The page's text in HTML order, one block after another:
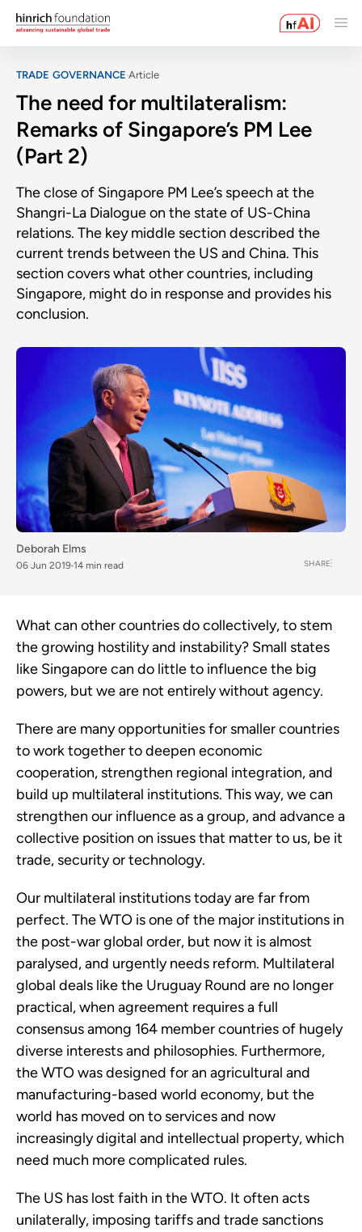
TRADE GOVERNANCE Article
The need for multilateralism:
Remarks of Singapore’s PM Lee
(Part 2)
The close of Singapore PM Lee’s speech at the
Shangri-La Dialogue on the state of US-China
relations. The key middle section described the
current trends between the US and China. This
section covers what other countries, including
Singapore, might do in response and provides his
conclusion.
Deborah Elms
06 Jun 2019 14 min read SHARE
What can other countries do collectively, to stem
the growing hostility and instability? Small states
like Singapore can do little to influence the big
powers, but we are not entirely without agency.
There are many opportunities for smaller countries
to work together to deepen economic
cooperation, strengthen regional integration, and
build up multilateral institutions. This way, we can
strengthen our influence as a group, and advance a
collective position on issues that matter to us, be it
trade, security or technology.
Our multilateral institutions today are far from
perfect. The WTO is one of the major institutions in
the post-war global order, but now it is almost
paralysed, and urgently needs reform. Multilateral
global deals like the Uruguay Round are no longer
practical, when agreement requires a full
consensus among 164 member countries of hugely
diverse interests and philosophies. Furthermore,
the WTO was designed for an agricultural and
manufacturing-based world economy, but the
world has moved on to services and now
increasingly digital and intellectual property, which
need much more complicated rules.
The US has lost faith in the WTO. It often acts
unilaterally, imposing tariffs and trade sanctions